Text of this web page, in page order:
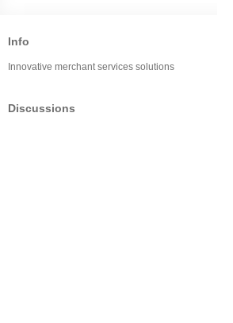
Info
Innovative merchant services solutions
Discussions